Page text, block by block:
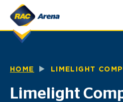
content
HOME LIMELIGHT
Limelight